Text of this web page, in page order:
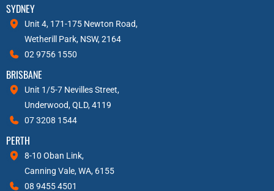
SYDNEY
Unit 4, 171-175 Newton Road,
Wetherill Park, NSW, 2164
02 9756 1550
BRISBANE
Unit 1/5-7 Nevilles Street,
Underwood, QLD, 4119
07 3208 1544
PERTH
8-10 Oban Link,
Canning Vale, WA, 6155
08 9455 4501